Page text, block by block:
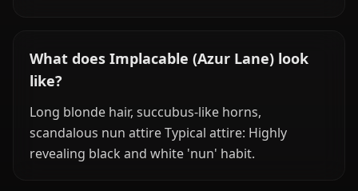
What does Implacable (Azur Lane) look
like?
Long blonde hair, succubus-like horns,
scandalous nun attire Typical attire: Highly
revealing black and white 'nun' habit.